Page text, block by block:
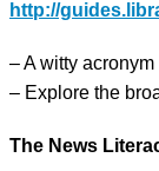
http://
– A witty
– Explore the
The News